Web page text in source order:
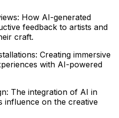
How AI-generated
feedback to artists and
craft.
Creating immersive
with AI-powered
The integration of AI in
influence on the creative